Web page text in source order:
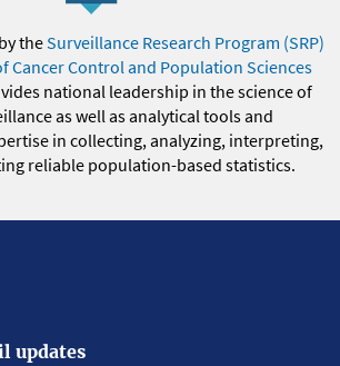
theSurveillance Research Program (SRP)
Cancer Control and Population Sciences
national leadership in the science of
as well as analytical tools and
in collecting, analyzing, interpreting,
reliable population-based statistics.
updates